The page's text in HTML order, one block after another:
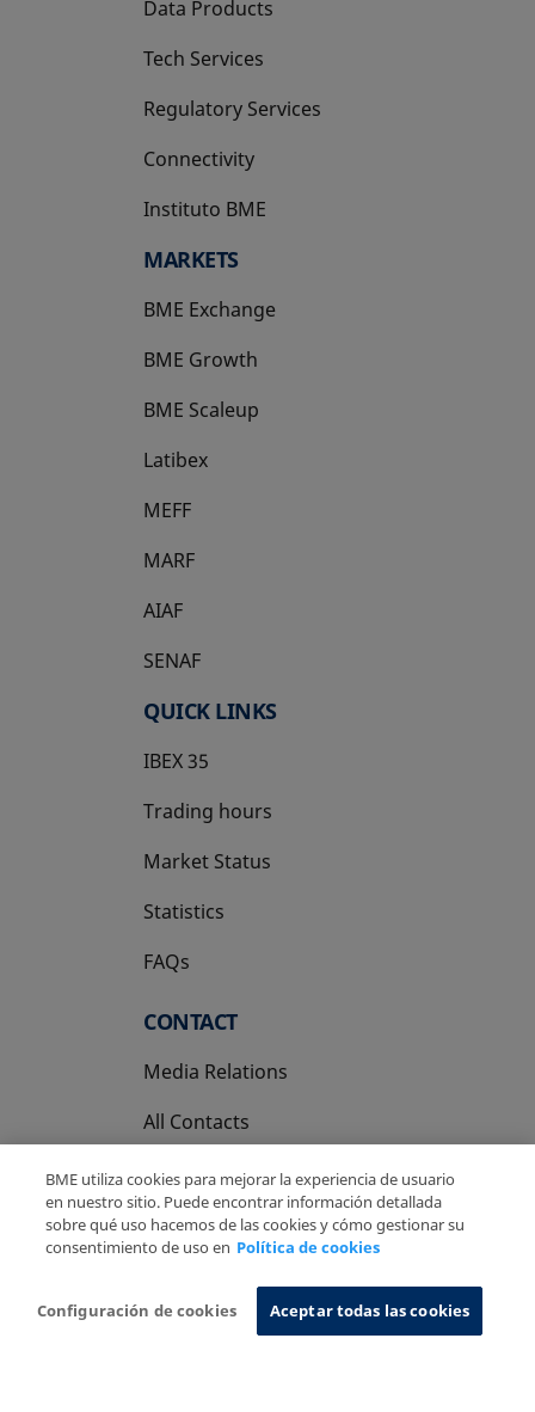
Data Products
Tech Services
Regulatory Services
Connectivity
Instituto BME
opens in a new tab
MARKETS
BME Exchange
BME Growth
opens in a new tab
BME Scaleup
opens in a new tab
Latibex
opens in a new tab
MEFF
opens in a new tab
MARF
AIAF
SENAF
QUICK LINKS
IBEX 35
Trading hours
Market Status
Statistics
FAQs
CONTACT
Media Relations
All Contacts
Privacy Policy
Cookies Policy Information System
BME utiliza cookies para mejorar la experiencia de usuario
en nuestro sitio. Puede encontrar información detallada
sobre qué uso hacemos de las cookies y cómo gestionar su
consentimiento de uso en Política de cookies
Configuración de cookies Aceptar todas las cookies